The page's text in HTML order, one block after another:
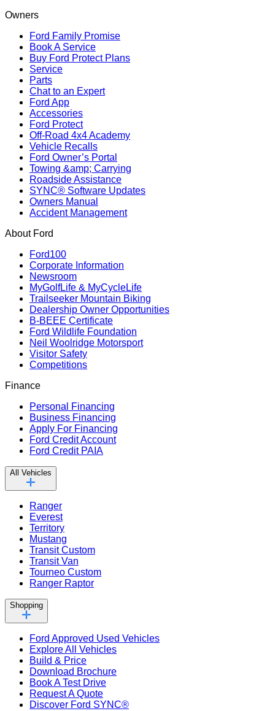
Owners
Ford Family Promise
Book A Service
Buy Ford Protect Plans
Service
Parts
Chat to an Expert
Ford App
Accessories
Ford Protect
Off-Road 4x4 Academy
Vehicle Recalls
Ford Owner’s Portal
Towing &amp; Carrying
Roadside Assistance
SYNC® Software Updates
Owners Manual
Accident Management
About Ford
Ford100
Corporate Information
Newsroom
MyGolfLife & MyCycleLife
Trailseeker Mountain Biking
Dealership Owner Opportunities
B-BEEE Certificate
Ford Wildlife Foundation
Neil Woolridge Motorsport
Visitor Safety
Competitions
Finance
Personal Financing
Business Financing
Apply For Financing
Ford Credit Account
Ford Credit PAIA
All Vehicles
Ranger
Everest
Territory
Mustang
Transit Custom
Transit Van
Tourneo Custom
Ranger Raptor
Shopping
Ford Approved Used Vehicles
Explore All Vehicles
Build & Price
Download Brochure
Book A Test Drive
Request A Quote
Discover Ford SYNC®